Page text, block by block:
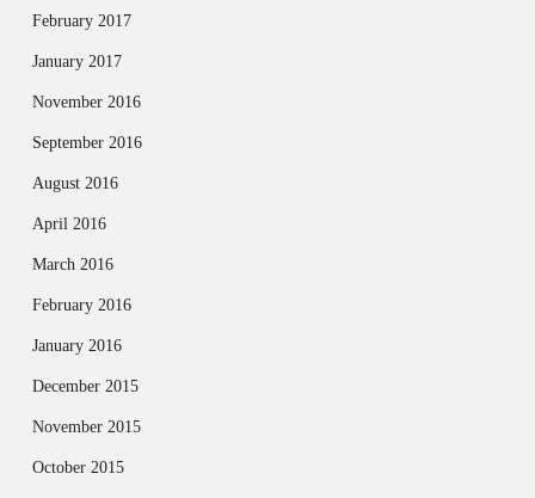
February 2017
January 2017
November 2016
September 2016
August 2016
April 2016
March 2016
February 2016
January 2016
December 2015
November 2015
October 2015